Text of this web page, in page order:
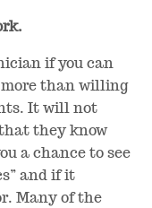
if you can
than willing
It will not
they know
a chance to see
and if it
Many of the